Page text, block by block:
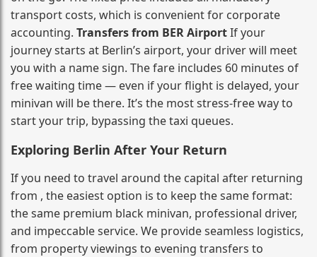
transport costs, which is convenient for corporate
accounting. Transfers from BER AirportIf your
journey starts at Berlin’s airport, your driver will meet
you with a name sign. The fare includes 60 minutes of
free waiting time — even if your flight is delayed, your
minivan will be there. It’s the most stress‑free way to
start your trip, bypassing the taxi queues.
Exploring Berlin After Your Return
If you need to travel around the capital after returning
from , the easiest option is to keep the same format:
the same premium black minivan, professional driver,
and impeccable service. We provide seamless logistics,
from property viewings to evening transfers to